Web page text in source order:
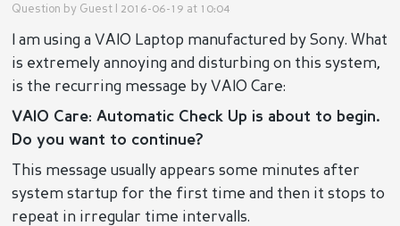
Question by Guest | 2016-06-19 at 10:04
I am using a VAIO Laptop manufactured by Sony. What
is extremely annoying and disturbing on this system,
is the recurring message by VAIO Care:
VAIO Care: Automatic Check Up is about to begin.
Do you want to continue?
This message usually appears some minutes after
system startup for the first time and then it stops to
repeat in irregular time intervalls.